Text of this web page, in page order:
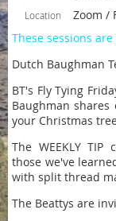
Location
Zoom /
These sessions
Dutch Baughman
BT's Fly Tying
Baughman
your Christmas
The WEEKLY
those we've
with split thread
The Beattys are